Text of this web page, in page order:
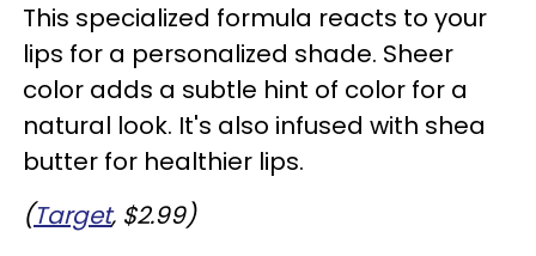
This specialized formula reacts to your
lips for a personalized shade. Sheer
color adds a subtle hint of color for a
natural look. It's also infused with shea
butter for healthier lips.
(Target, $2.99)